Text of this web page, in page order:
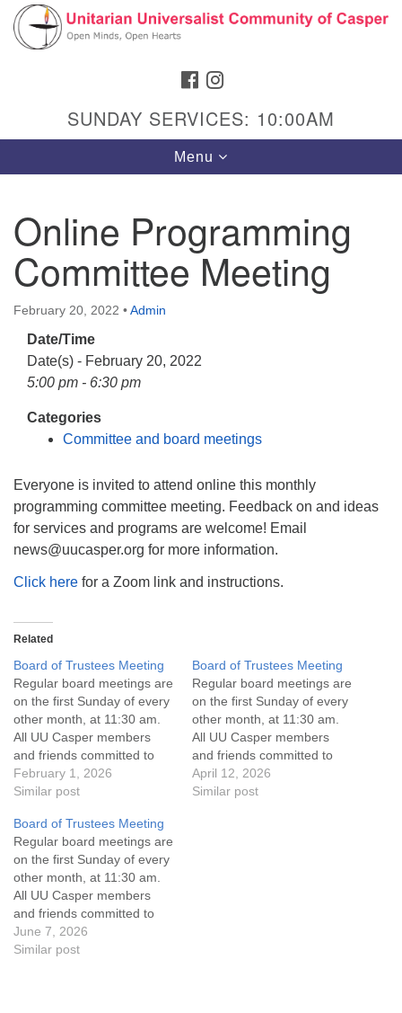
Search
Google
Map
Hours & Info
1040 W 15th St,
Casper, WY 82604
307-266-3350
Sunday Service: 10 am
Website issues? Email web@uucasper.org
FACEBOOK
SUNDAY SERVICES: 10:00AM
Toggle
navigation
Menu
Online Programming
Committee Meeting
February 20, 2022 •Admin
Date/Time
Date(s) - February 20, 2022
5:00 pm - 6:30 pm
Categories
Committee and board meetings
Everyone is invited to attend online this monthly
programming committee meeting. Feedback on and ideas
for services and programs are welcome! Email
news@uucasper.org for more information.
Click here for a Zoom link and instructions.
Related
Board of Trustees Meeting
Regular board meetings are
on the first Sunday of every
other month, at 11:30 am.
All UU Casper members
and friends committed to
the UU Casper Mission
Statement and Leadership
attend! For more
information about the board
of trustees, or if you would
like to get…
February 1, 2026
Similar post
Board of Trustees Meeting
Regular board meetings are
on the first Sunday of every
other month, at 11:30 am.
All UU Casper members
and friends committed to
the UU Casper Mission
Statement and Leadership
April 12, 2026
Similar post
Board of Trustees Meeting
Regular board meetings are
on the first Sunday of every
other month, at 11:30 am.
All UU Casper members
and friends committed to
the UU Casper Mission
Statement and Leadership
June 7, 2026
Similar post